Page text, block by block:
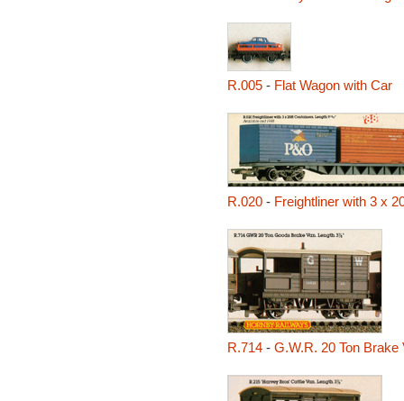
R.005- Flat Wagon with Car
R.020- Freightliner with 3 x
R.714- G.W.R. 20 Ton Brake